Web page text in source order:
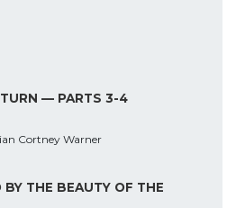
— PARTS 3-4
Cortney Warner
BY THE BEAUTY OF THE